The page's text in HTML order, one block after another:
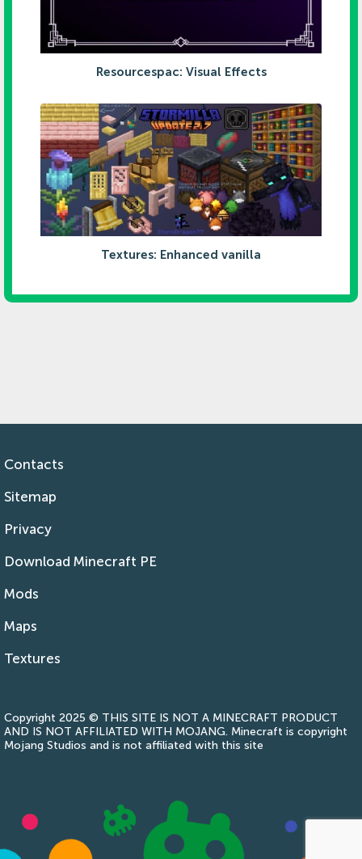
Resourcespac: Visual Effects
Textures: Enhanced vanilla
Contacts
Sitemap
Privacy
Download Minecraft PE
Mods
Maps
Textures
Copyright 2025 © THIS SITE IS NOT A MINECRAFT PRODUCT
AND IS NOT AFFILIATED WITH MOJANG. Minecraft is copyright
Mojang Studios and is not affiliated with this site